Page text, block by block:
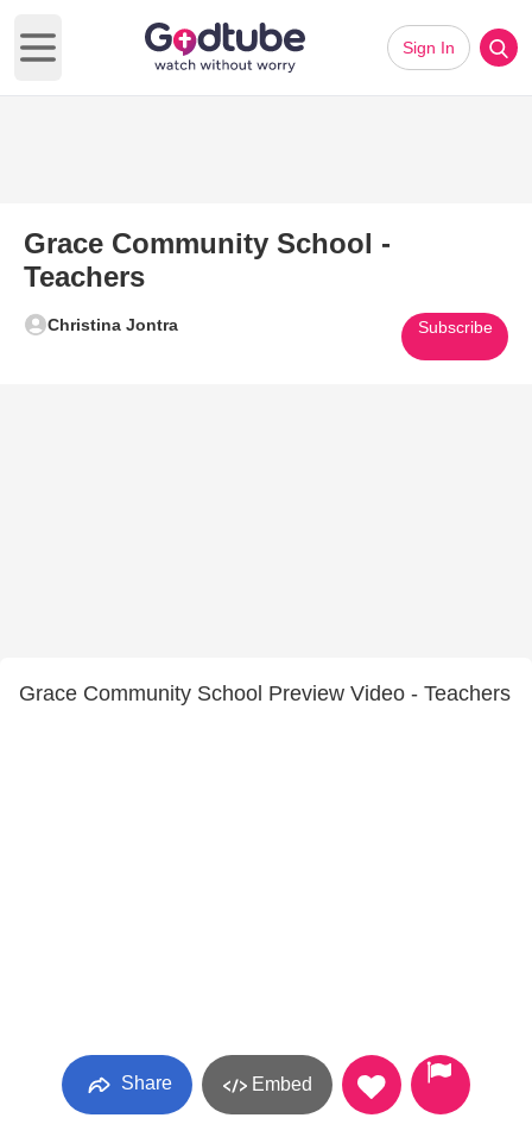
Open main menu
Sign In
Grace Community School -
Teachers
Christina Jontra Subscribe
Grace Community School Preview Video - Teachers
Share Embed